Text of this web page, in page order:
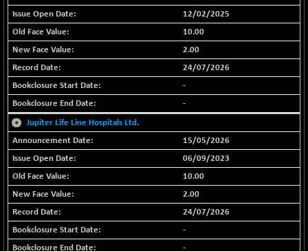
1038.49
+ 2.87
BSE FINANCE
12786.39
+ 90.26
BSE FOCUSIT
37600.88
-126.10
BSE IND.MANU
1102.55
(+ 0.20 %)
BSE INDUSTRI
16501.81
BSE INFRA
587
BSE IPO
17876.41
BSE LVI
12/02/2025
10.00
2.00
24/07/2026
-
-
+
Jupiter Life Line Hospitals Ltd.
15/05/2026
06/09/2023
10.00
2.00
24/07/2026
-
-